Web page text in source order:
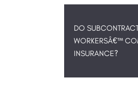
DO
WORKERSÂ€™
INSURANCE?